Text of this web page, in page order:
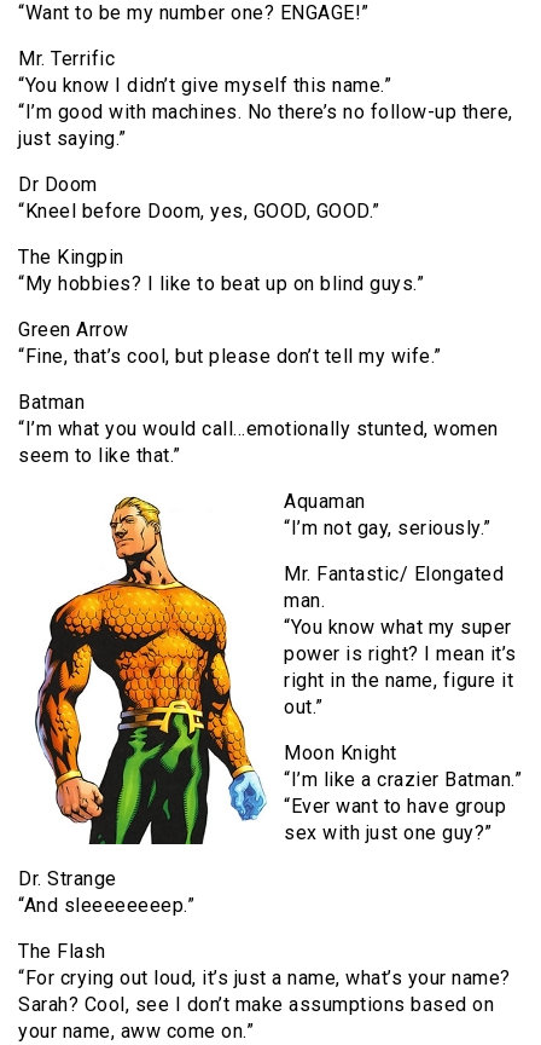
“Want to be my number one? ENGAGE!”
Mr. Terrific
“You know I didn’t give myself this name.”
“I’m good with machines. No there’s no follow-up there,
just saying.”
Dr Doom
“Kneel before Doom, yes, GOOD, GOOD.”
The Kingpin
“My hobbies? I like to beat up on blind guys.”
Green Arrow
“Fine, that’s cool, but please don’t tell my wife.”
Batman
“I’m what you would call…emotionally stunted, women
seem to like that.”
Aquaman
“I’m not gay, seriously.”
Mr. Fantastic/ Elongated
man.
“You know what my super
power is right? I mean it’s
right in the name, figure it
out.”
Moon Knight
“I’m like a crazier Batman.”
“Ever want to have group
sex with just one guy?”
Dr. Strange
“And sleeeeeeeep.”
The Flash
“For crying out loud, it’s just a name, what’s your name?
Sarah? Cool, see I don’t make assumptions based on
your name, aww come on.”